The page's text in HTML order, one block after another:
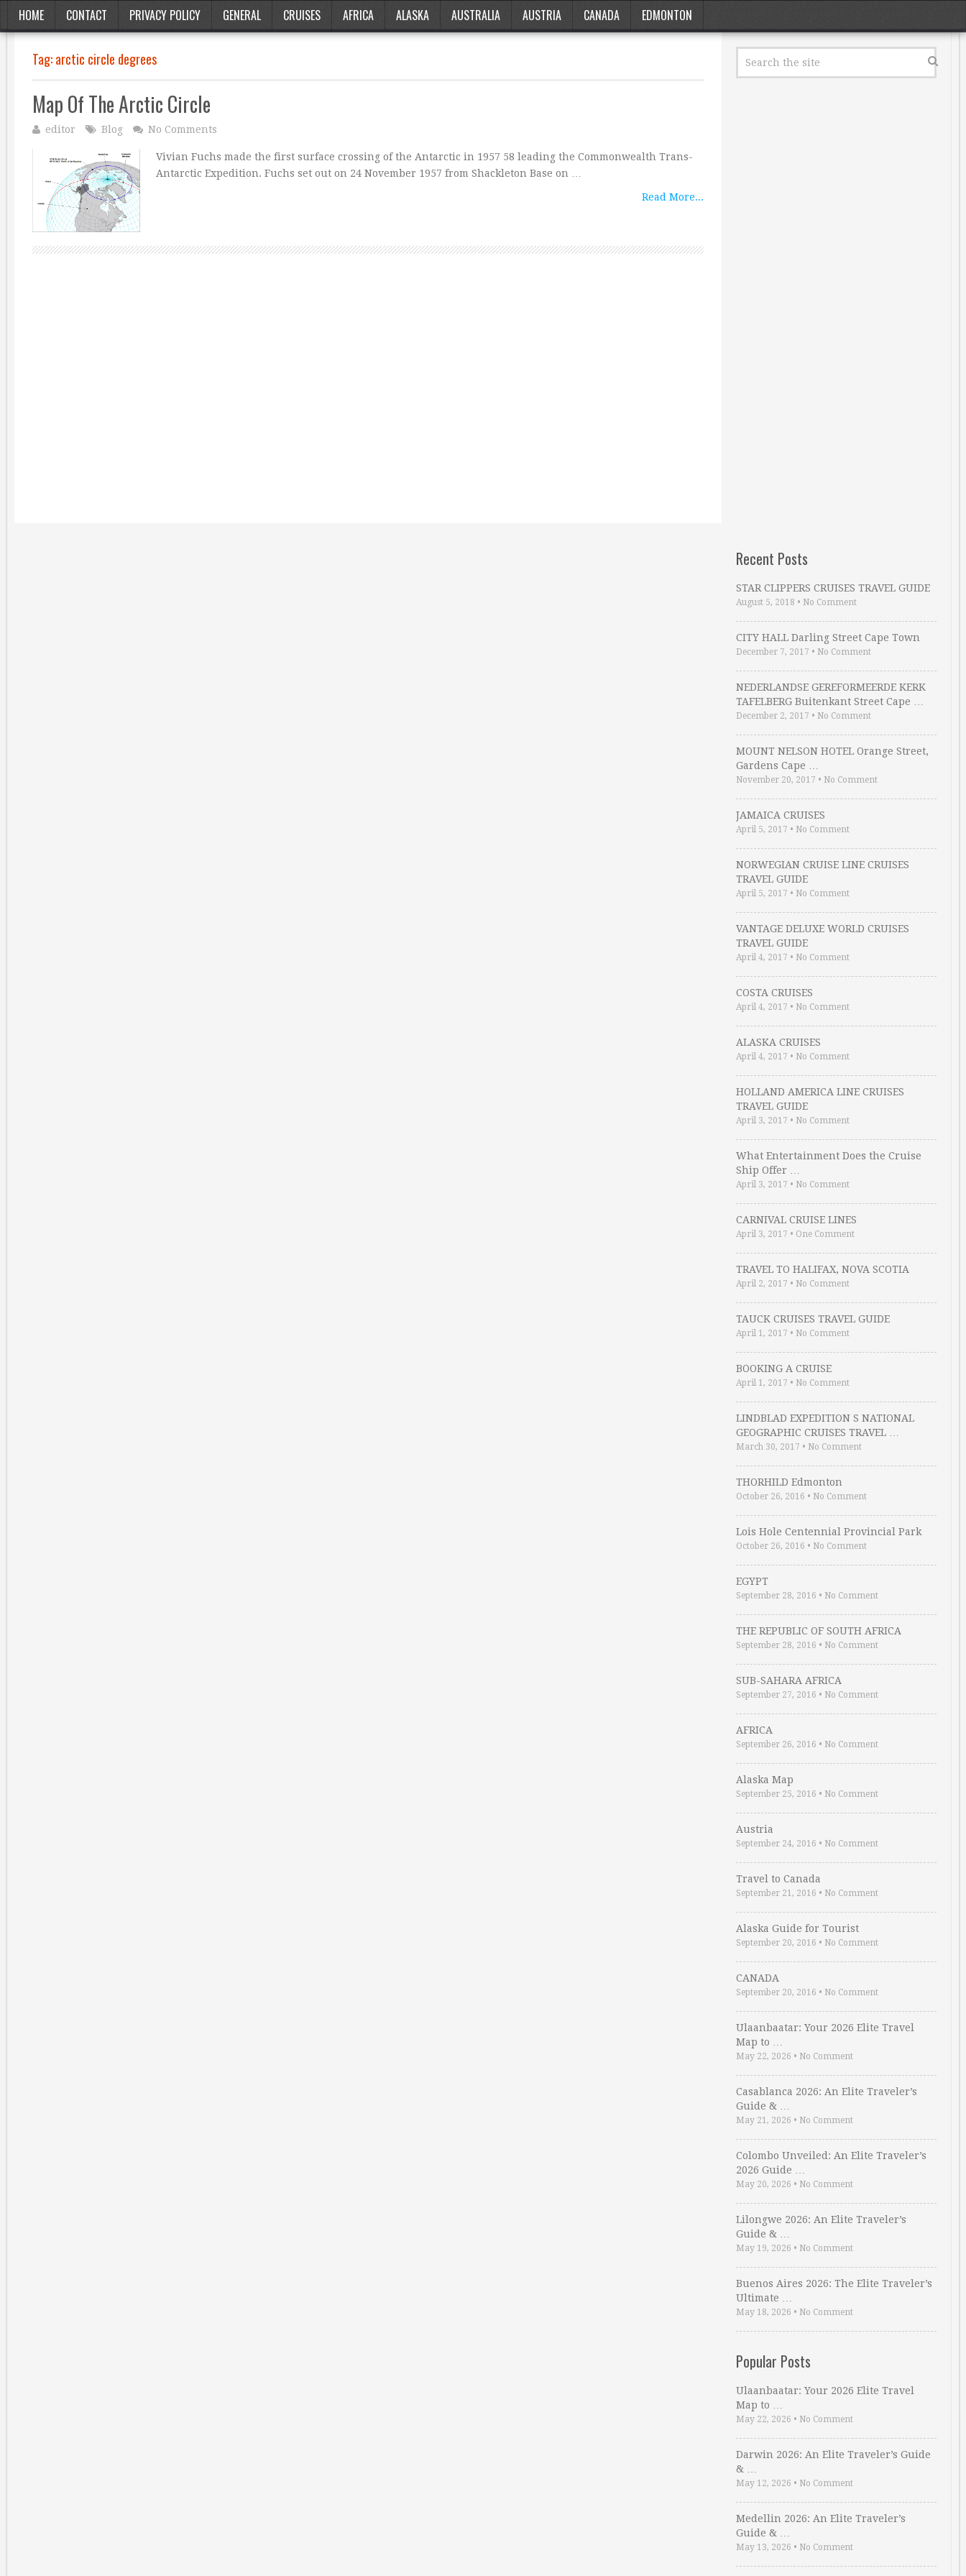
HOME CONTACT PRIVACY POLICY GENERAL CRUISES AFRICA ALASKA AUSTRALIA AUSTRIA CANADA EDMONTON
Tag:arctic circle degrees
Map Of The Arctic Circle
editor Blog No Comments
Vivian Fuchs made the first surface crossing of the Antarctic in 1957 58 leading the Commonwealth Trans-
Antarctic Expedition. Fuchs set out on 24 November 1957 from Shackleton Base on …
Read More...
Recent Posts
STAR CLIPPERS CRUISES TRAVEL GUIDE
August 5, 2018 • No Comment
CITY HALL Darling Street Cape Town
December 7, 2017 • No Comment
NEDERLANDSE GEREFORMEERDE KERK
TAFELBERG Buitenkant Street Cape …
December 2, 2017 • No Comment
MOUNT NELSON HOTEL Orange Street,
Gardens Cape …
November 20, 2017 • No Comment
JAMAICA CRUISES
April 5, 2017 • No Comment
NORWEGIAN CRUISE LINE CRUISES
TRAVEL GUIDE
April 5, 2017 • No Comment
VANTAGE DELUXE WORLD CRUISES
TRAVEL GUIDE
April 4, 2017 • No Comment
COSTA CRUISES
April 4, 2017 • No Comment
ALASKA CRUISES
April 4, 2017 • No Comment
HOLLAND AMERICA LINE CRUISES
TRAVEL GUIDE
April 3, 2017 • No Comment
What Entertainment Does the Cruise
Ship Offer …
April 3, 2017 • No Comment
CARNIVAL CRUISE LINES
April 3, 2017 • One Comment
TRAVEL TO HALIFAX, NOVA SCOTIA
April 2, 2017 • No Comment
TAUCK CRUISES TRAVEL GUIDE
April 1, 2017 • No Comment
BOOKING A CRUISE
April 1, 2017 • No Comment
LINDBLAD EXPEDITION S NATIONAL
GEOGRAPHIC CRUISES TRAVEL …
March 30, 2017 • No Comment
THORHILD Edmonton
October 26, 2016 • No Comment
Lois Hole Centennial Provincial Park
October 26, 2016 • No Comment
EGYPT
September 28, 2016 • No Comment
THE REPUBLIC OF SOUTH AFRICA
September 28, 2016 • No Comment
SUB-SAHARA AFRICA
September 27, 2016 • No Comment
AFRICA
September 26, 2016 • No Comment
Alaska Map
September 25, 2016 • No Comment
Austria
September 24, 2016 • No Comment
Travel to Canada
September 21, 2016 • No Comment
Alaska Guide for Tourist
September 20, 2016 • No Comment
CANADA
September 20, 2016 • No Comment
Ulaanbaatar: Your 2026 Elite Travel
Map to …
May 22, 2026 • No Comment
Casablanca 2026: An Elite Traveler’s
Guide & …
May 21, 2026 • No Comment
Colombo Unveiled: An Elite Traveler’s
2026 Guide …
May 20, 2026 • No Comment
Lilongwe 2026: An Elite Traveler’s
Guide & …
May 19, 2026 • No Comment
Buenos Aires 2026: The Elite Traveler’s
Ultimate …
May 18, 2026 • No Comment
Popular Posts
Ulaanbaatar: Your 2026 Elite Travel
Map to …
May 22, 2026 • No Comment
Darwin 2026: An Elite Traveler’s Guide
& …
May 12, 2026 • No Comment
Medellin 2026: An Elite Traveler’s
Guide & …
May 13, 2026 • No Comment